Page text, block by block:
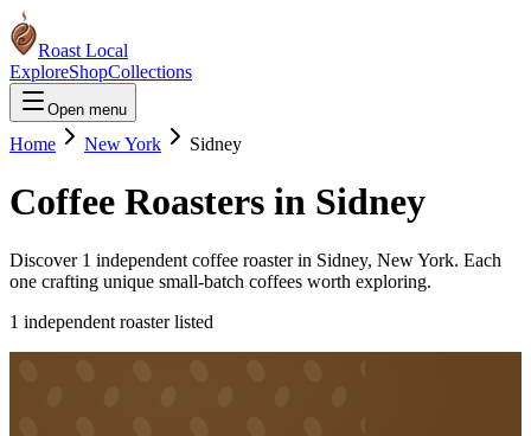
Roast Local
ExploreShopCollections
Open menu
Home New York Sidney
Coffee Roasters in Sidney
Discover 1 independent coffee roasterin Sidney, New York. Each
one crafting unique small-batch coffees worth exploring.
1 independent roasterlisted